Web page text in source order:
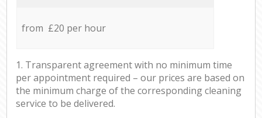
from £20 per hour
1. Transparent agreement with no minimum time
per appointment required – our prices are based on
the minimum charge of the corresponding cleaning
service to be delivered.